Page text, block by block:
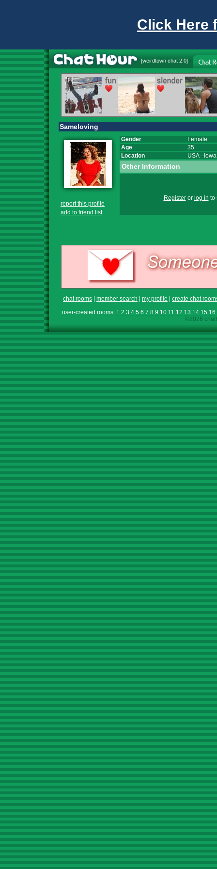
Click Here
[weirdtown chat 2.0]
Sameloving
report this profile
add to friend list
Gender
Female
Age
35
Location
USA- Iowa
Other Information
Registeror log in to
chat rooms member search my profile
create chat
user-created rooms: 1 2 3 4 5 6 7 8 9 10 11 12 13 14 15 16
©2026